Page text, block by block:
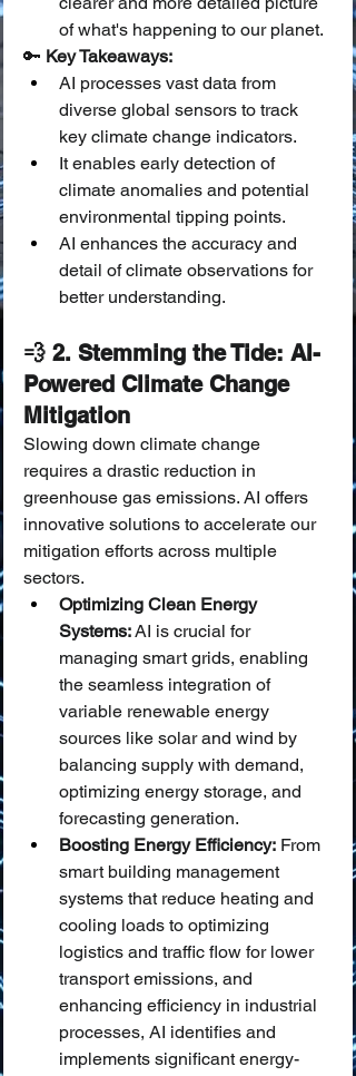
of what's happening to our planet.
🔑 Key Takeaways:
AI processes vast data from
diverse global sensors to track
key climate change indicators.
It enables early detection of
climate anomalies and potential
environmental tipping points.
AI enhances the accuracy and
detail of climate observations for
better understanding.
💨 2. Stemming the Tide: AI-
Powered Climate Change
Mitigation
Slowing down climate change
requires a drastic reduction in
greenhouse gas emissions. AI offers
innovative solutions to accelerate our
mitigation efforts across multiple
sectors.
Optimizing Clean Energy
Systems: AI is crucial for
managing smart grids, enabling
the seamless integration of
variable renewable energy
sources like solar and wind by
balancing supply with demand,
optimizing energy storage, and
forecasting generation.
Boosting Energy Efficiency: From
smart building management
systems that reduce heating and
cooling loads to optimizing
logistics and traffic flow for lower
transport emissions, and
enhancing efficiency in industrial
processes, AI identifies and
implements significant energy-